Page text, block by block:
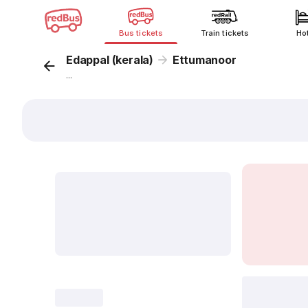
Bus tickets Train tickets
Edappal (kerala) Ettumanoor
...